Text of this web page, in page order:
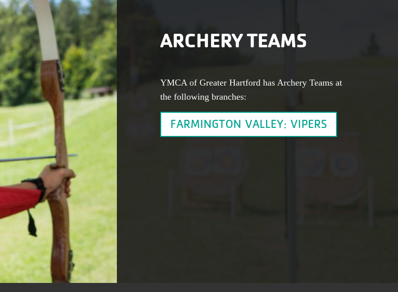
ARCHERY TEAMS
YMCA of Greater Hartford has Archery Teams at
the following branches:
FARMINGTON VALLEY: VIPERS